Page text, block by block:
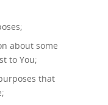
about some
to You;
that